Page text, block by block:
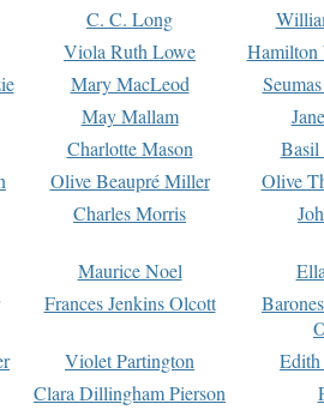
C. C. Long
Viola Ruth Lowe
Hamilton
Mary MacLeod
May Mallam
Charlotte Mason
Basil
Olive Beaupré Miller
Olive
Charles Morris
Maurice Noel
Frances Jenkins Olcott
Violet Partington
Clara Dillingham Pierson